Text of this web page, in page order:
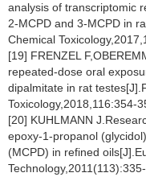
analysis of transcriptomic
2-MCPD and 3-MCPD in
Chemical
[19] FRENZEL
repeated-dose oral
dipalmitate in rat
Toxicology,2018,116:354-
[20] KUHLMANN
epoxy-1-propanol
(MCPD) in refined